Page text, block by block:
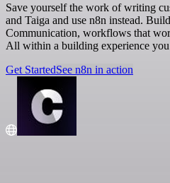
Save yourself the work of writing
and Taiga and use n8n instead.
Communication, workflows that
All within a building experience
Get StartedSee n8n in action